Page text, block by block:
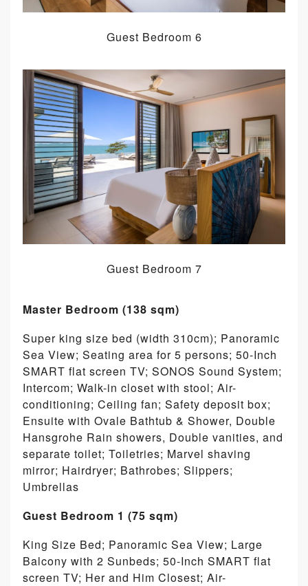
Guest Bedroom 6
Guest Bedroom 7
Master Bedroom (138 sqm)
Super king size bed (width 310cm); Panoramic
Sea View; Seating area for 5 persons; 50-Inch
SMART flat screen TV; SONOS Sound System;
Intercom; Walk-in closet with stool; Air-
conditioning; Ceiling fan; Safety deposit box;
Ensuite with Ovale Bathtub & Shower, Double
Hansgrohe Rain showers, Double vanities, and
separate toilet; Toiletries; Marvel shaving
mirror; Hairdryer; Bathrobes; Slippers;
Umbrellas
Guest Bedroom 1 (75 sqm)
King Size Bed; Panoramic Sea View; Large
Balcony with 2 Sunbeds; 50-Inch SMART flat
screen TV; Her and Him Closest; Air-